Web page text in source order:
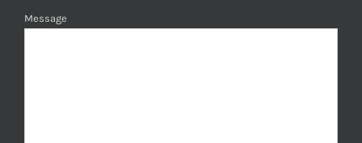
Message